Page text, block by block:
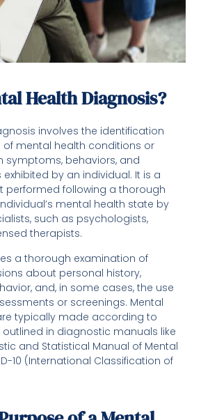
Health Diagnosis?
involves the identification
mental health conditions or
symptoms, behaviors, and
by an individual. It is a
performed following a thorough
mental health state by
such as psychologists,
therapists.
a thorough examination of
about personal history,
and, in some cases, the use
or screenings. Mental
typically made according to
in diagnostic manuals like
and Statistical Manual of Mental
10 (International Classification of